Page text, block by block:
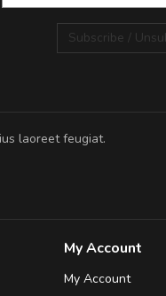
Subscribe /
laoreet feugiat.
My Account
My Account